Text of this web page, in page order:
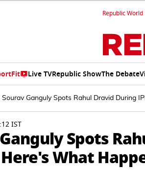
Republic World
Live TVRepublic ShowThe Debate
Ganguly Spots Rahul Dravid During
IST
Spots
What